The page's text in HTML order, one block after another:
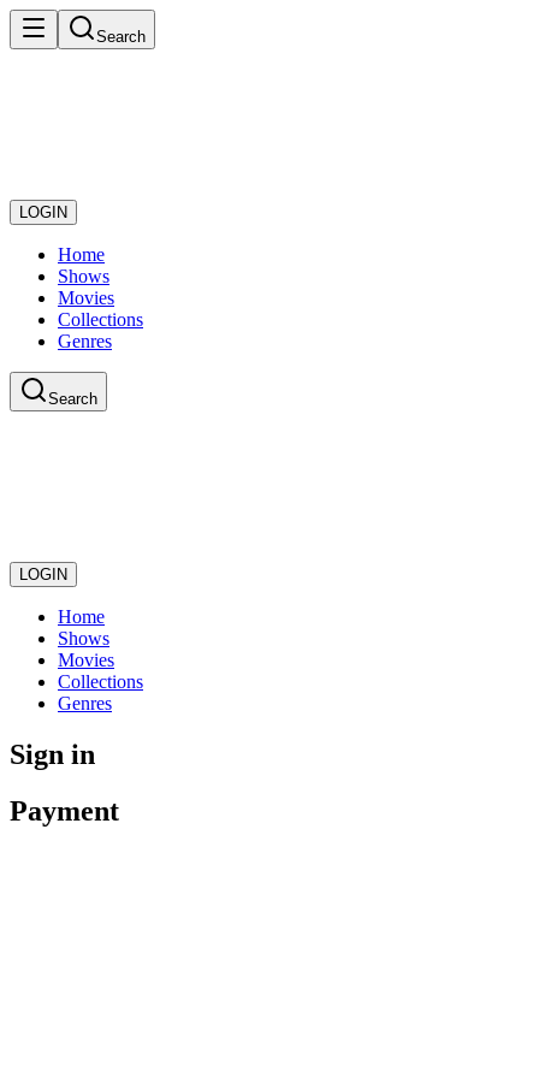
Search
LOGIN
Home
Shows
Movies
Collections
Genres
Search
LOGIN
Home
Shows
Movies
Collections
Genres
Sign in
Payment